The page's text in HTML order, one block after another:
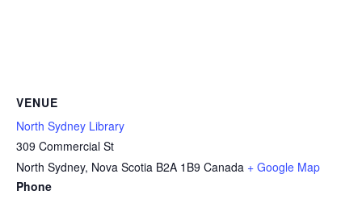
VENUE
North Sydney Library
309 Commercial St
North Sydney, Nova Scotia B2A 1B9 Canada + Google Map
Phone